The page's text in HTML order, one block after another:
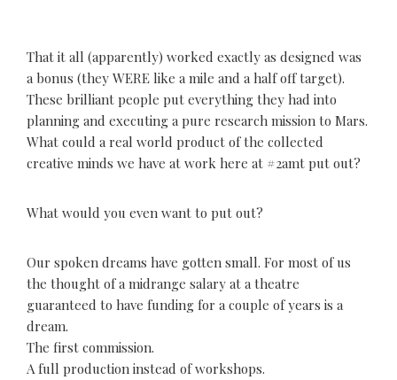
That it all (apparently) worked exactly as designed was
a bonus (they WERE like a mile and a half off target).
These brilliant people put everything they had into
planning and executing a pure research mission to Mars.
What could a real world product of the collected
creative minds we have at work here at #2amt put out?
What would you even want to put out?
Our spoken dreams have gotten small. For most of us
the thought of a midrange salary at a theatre
guaranteed to have funding for a couple of years is a
dream.
The first commission.
A full production instead of workshops.